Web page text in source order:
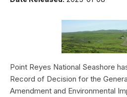
Point Reyes National Seashore
Record of Decision for the
Amendment and Environmental